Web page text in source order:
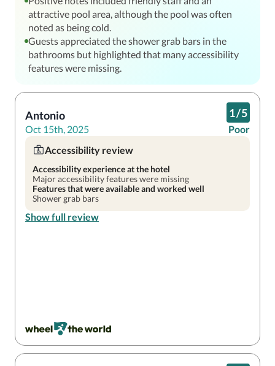
attractive pool area, although the pool was often
noted as being cold.
Guests appreciated the shower grab bars in the
bathrooms but highlighted that many accessibility
features were missing.
Antonio
Oct 15th, 2025
1/5
Poor
Accessibility review
Accessibility experience at the hotel
Major accessibility features were missing
Features that were available and worked well
Shower grab bars
Show full review